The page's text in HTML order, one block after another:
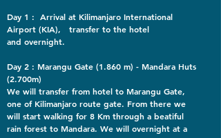
Day 1 : Arrival at Kilimanjaro International
Airport (KIA), transfer to the hotel
and overnight.
Day 2 : Marangu Gate (1.860 m) - Mandara Huts
(2.700m)
We will transfer from hotel to Marangu Gate,
one of Kilimanjaro route gate. From there we
will start walking for 8 Km through a beatiful
rain forest to Mandara. We will overnight at a